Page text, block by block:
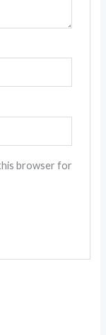
browser for